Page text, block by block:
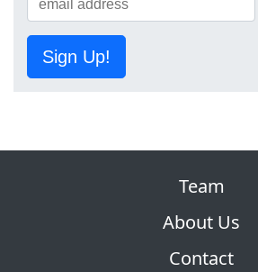
Sign Up!
Team
About Us
Contact